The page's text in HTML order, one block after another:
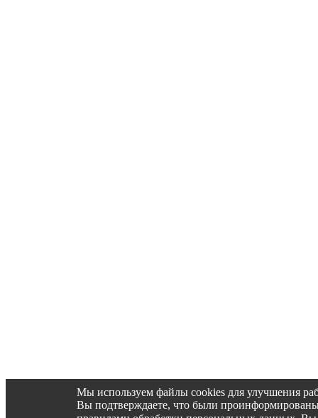
Мы используем файлы cookies для улучшения
Вы подтверждаете, что были